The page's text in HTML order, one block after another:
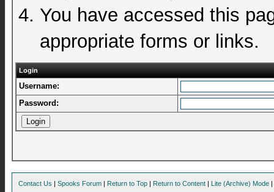
You have accessed this
appropriate forms or links.
Login
Username:
Password:
Contact Us | Spooks Forum | Return to Top | Return to Content | Lite (Archive) Mode |